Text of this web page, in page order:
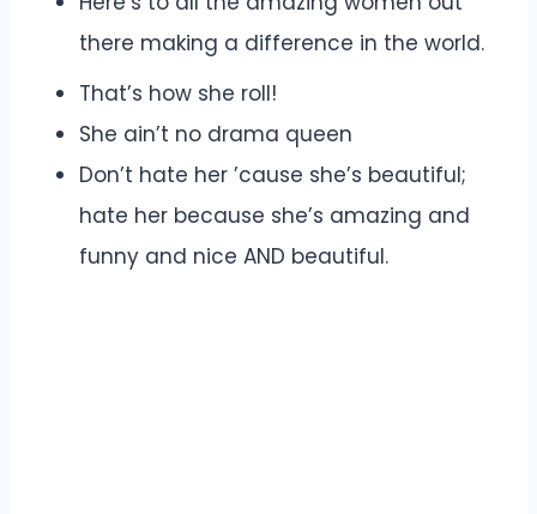
there making a difference in the world.
That’s how she roll!
She ain’t no drama queen
Don’t hate her ’cause she’s beautiful;
hate her because she’s amazing and
funny and nice AND beautiful.